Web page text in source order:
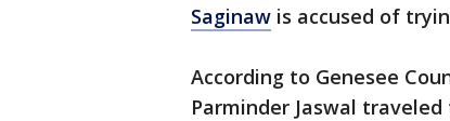
Saginaw is accused of
According to Genesee
Parminder Jaswal